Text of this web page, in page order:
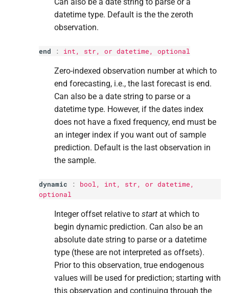
datetime type. Default is the the zeroth
observation.
end : int, str, or datetime, optional
Zero-indexed observation number at which to
end forecasting, i.e., the last forecast is end.
Can also be a date string to parse or a
datetime type. However, if the dates index
does not have a fixed frequency, end must be
an integer index if you want out of sample
prediction. Default is the last observation in
the sample.
dynamic : bool, int, str, or datetime,
optional
Integer offset relative to start at which to
begin dynamic prediction. Can also be an
absolute date string to parse or a datetime
type (these are not interpreted as offsets).
Prior to this observation, true endogenous
values will be used for prediction; starting with
this observation and continuing through the